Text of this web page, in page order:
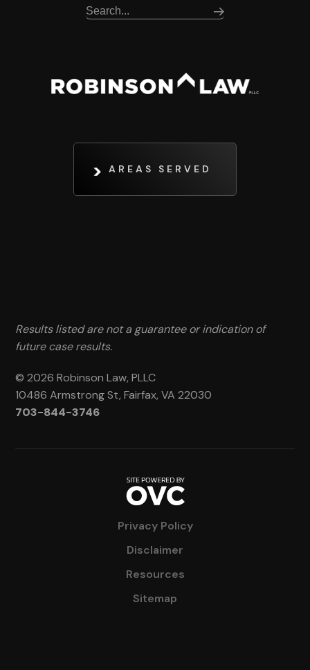
AREAS SERVED
Results listed are not a guarantee or indication of
future case results.
© 2026 Robinson Law, PLLC
10486 Armstrong St, Fairfax, VA 22030
703-844-3746
Privacy Policy
Disclaimer
Resources
Sitemap